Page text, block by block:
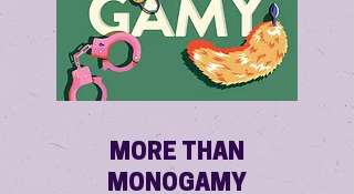
MORE THAN
MONOGAMY